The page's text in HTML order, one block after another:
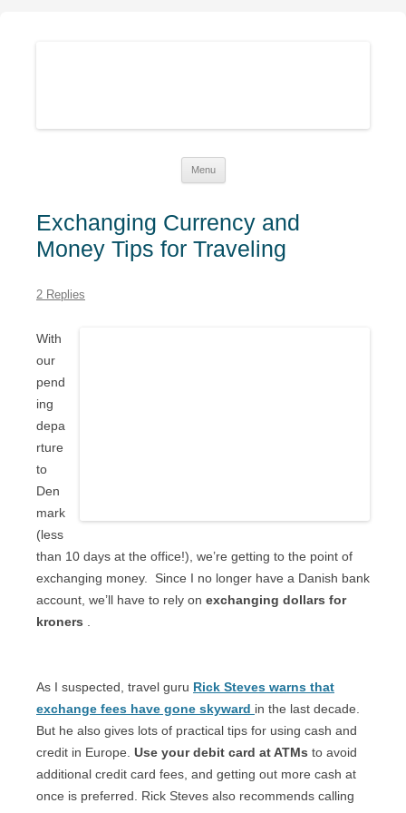
Menu
Exchanging Currency and
Money Tips for Traveling
2 Replies
With
our
pend
ing
depa
rture
to
Den
mark
(less
than 10 days at the office!), we’re getting to the point of
exchanging money.
Since I no longer have a Danish bank
account, we’ll have to rely on exchanging dollars for
kroners
As I suspected, travel guru Rick Steves warns that
exchange fees have gone skyward in the last decade.
But he also gives lots of practical tips for using cash and
credit in Europe. Use your debit card at ATMs to avoid
additional credit card fees, and getting out more cash at
once is preferred. Rick Steves also recommends calling